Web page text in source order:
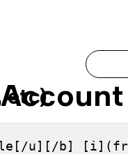
etc)
u][/b]